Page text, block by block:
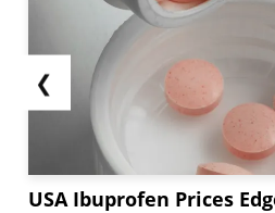
❮
USA Ibuprofen Prices